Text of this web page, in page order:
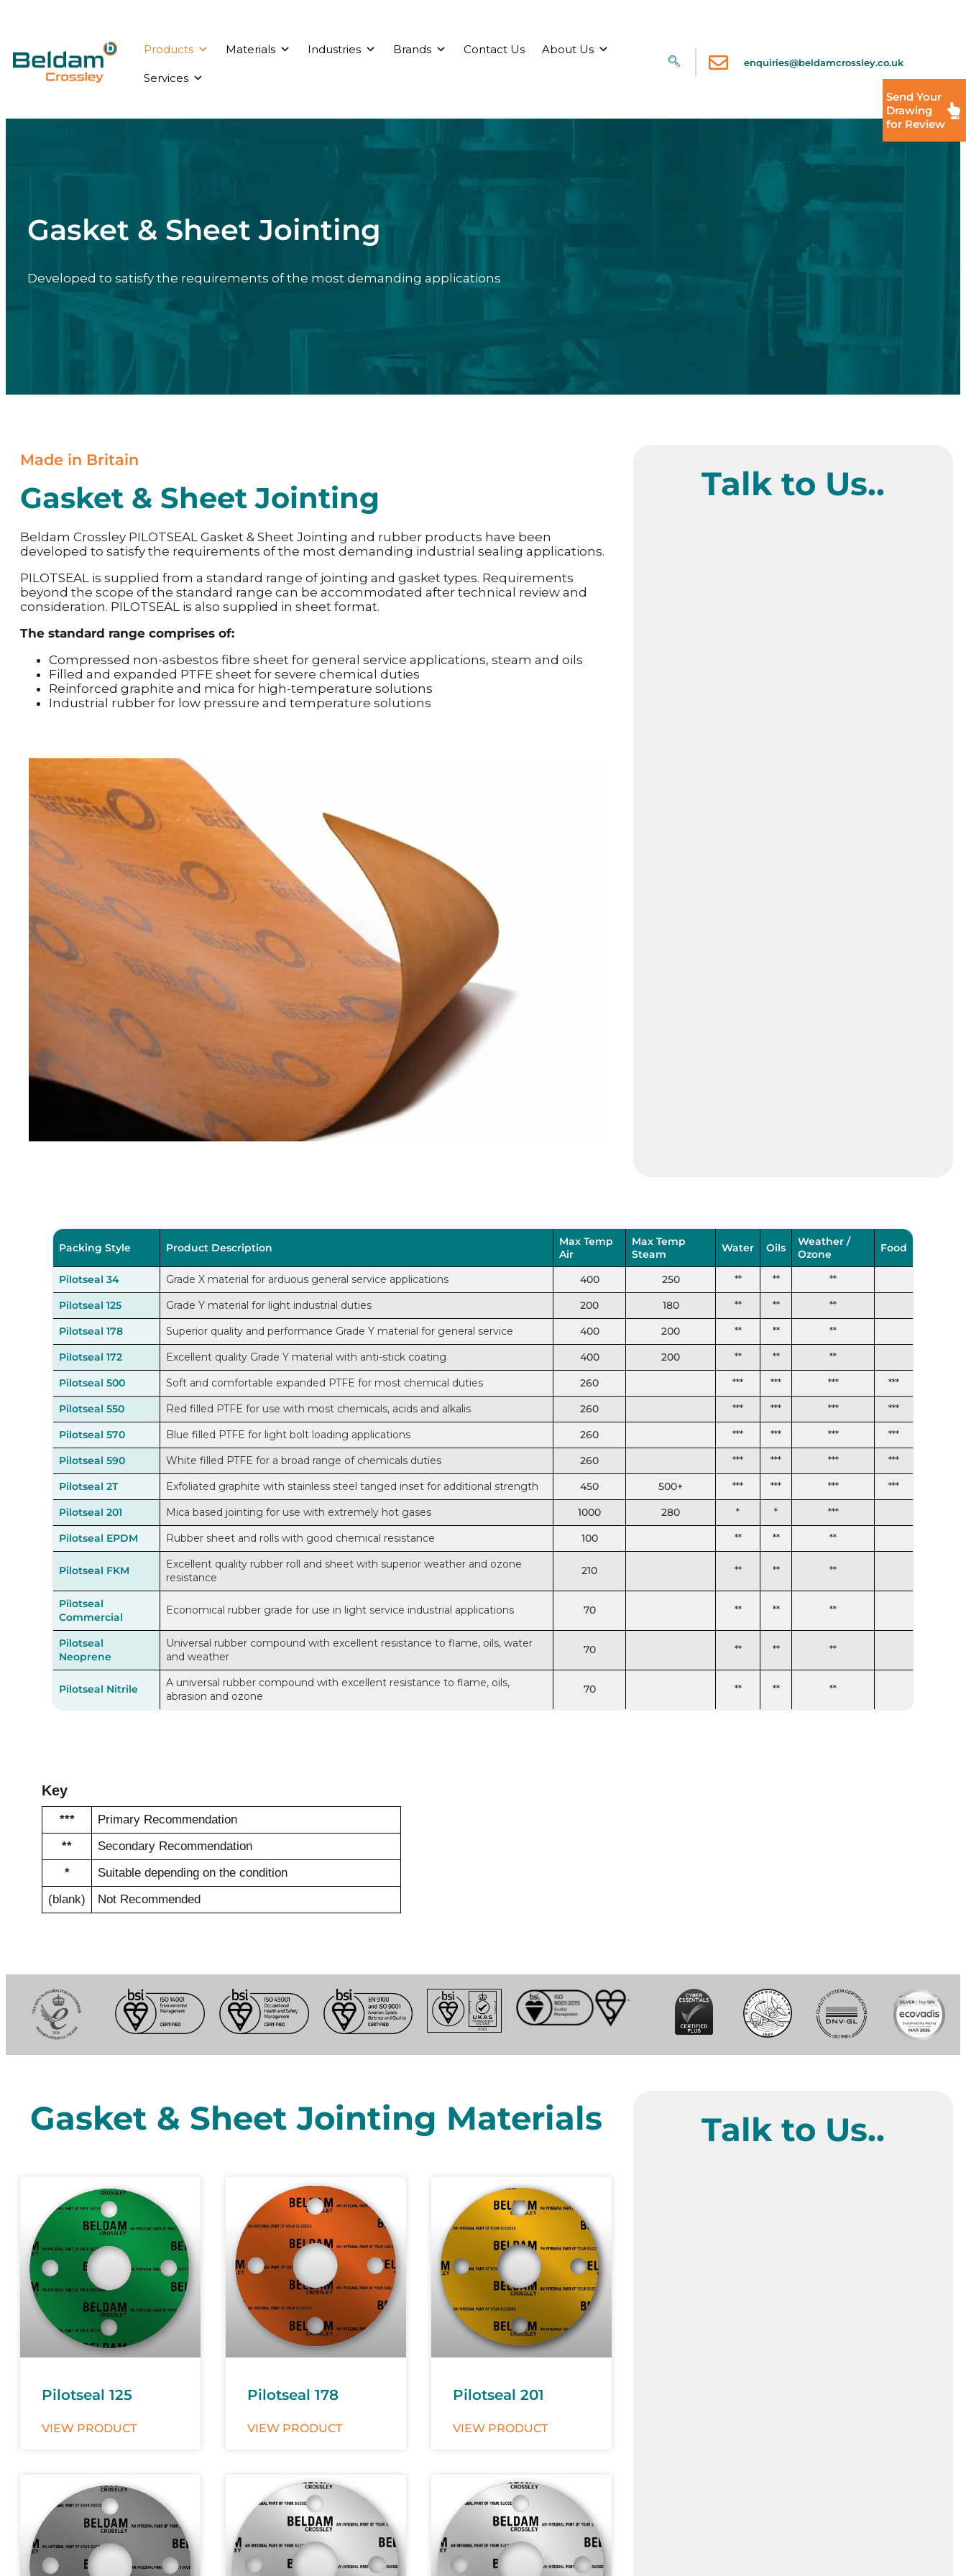
Products Materials Industries Brands Contact Us About Us
Services
enquiries@beldamcrossley.co.uk
Gasket & Sheet Jointing
Developed to satisfy the requirements of the most demanding applications
Send Your
Drawing
for Review
Made in Britain
Gasket & Sheet Jointing
Beldam Crossley PILOTSEAL Gasket & Sheet Jointing and rubber products have been
developed to satisfy the requirements of the most demanding industrial sealing applications.
PILOTSEAL is supplied from a standard range of jointing and gasket types. Requirements
beyond the scope of the standard range can be accommodated after technical review and
consideration. PILOTSEAL is also supplied in sheet format.
The standard range comprises of:
Compressed non-asbestos fibre sheet for general service applications, steam and oils
Filled and expanded PTFE sheet for severe chemical duties
Reinforced graphite and mica for high-temperature solutions
Industrial rubber for low pressure and temperature solutions
Talk to Us..
Packing Style Product Description
Max Temp
Air
Max Temp
Steam
Water Oils
Weather /
Ozone
Food
Pilotseal 34 Grade X material for arduous general service applications 400 250 ** **
**
Pilotseal 125
Grade Y material for light industrial duties 200 180 ** **
**
Pilotseal 178
Superior quality and performance Grade Y material for general service 400 200 ** **
**
Pilotseal 172
Excellent quality Grade Y material with anti-stick coating 400 200 ** **
**
Pilotseal 500
Soft and comfortable expanded PTFE for most chemical duties 260 *** *** ***
***
Pilotseal 550
Red filled PTFE for use with most chemicals, acids and alkalis 260 *** *** ***
***
Pilotseal 570
Blue filled PTFE for light bolt loading applications 260 *** *** ***
***
Pilotseal 590
White filled PTFE for a broad range of chemicals duties 260 *** *** ***
***
Pilotseal 2T
Exfoliated graphite with stainless steel tanged inset for additional strength 450 500+ *** *** ***
***
Pilotseal 201
Mica based jointing for use with extremely hot gases 1000 280 * *
***
Pilotseal EPDM
Rubber sheet and rolls with good chemical resistance 100 ** ** **
Pilotseal FKM
Excellent quality rubber roll and sheet with superior weather and ozone
resistance
210 ** ** **
Pilotseal
Commercial
Economical rubber grade for use in light service industrial applications 70 ** ** **
Pilotseal
Neoprene
Universal rubber compound with excellent resistance to flame, oils, water
and weather
70 ** ** **
Pilotseal Nitrile
A universal rubber compound with excellent resistance to flame, oils,
abrasion and ozone
70 ** ** **
Key
***
Primary Recommendation
**
Secondary Recommendation
*
Suitable depending on the condition
(blank)
Not Recommended
Gasket & Sheet Jointing Materials
Pilotseal 125
VIEW PRODUCT
Pilotseal 178
VIEW PRODUCT
Pilotseal 201
VIEW PRODUCT
Talk to Us..